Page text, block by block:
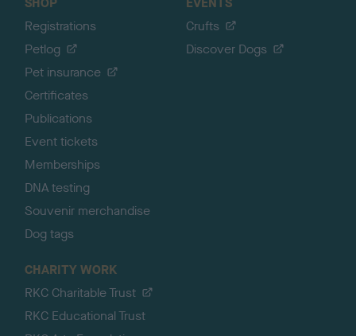
Registrations
Petlog
Pet insurance
Certificates
Publications
Event tickets
Memberships
DNA testing
Souvenir merchandise
Dog tags
Crufts
Discover Dogs
CHARITY WORK
RKC Charitable Trust
RKC Educational Trust